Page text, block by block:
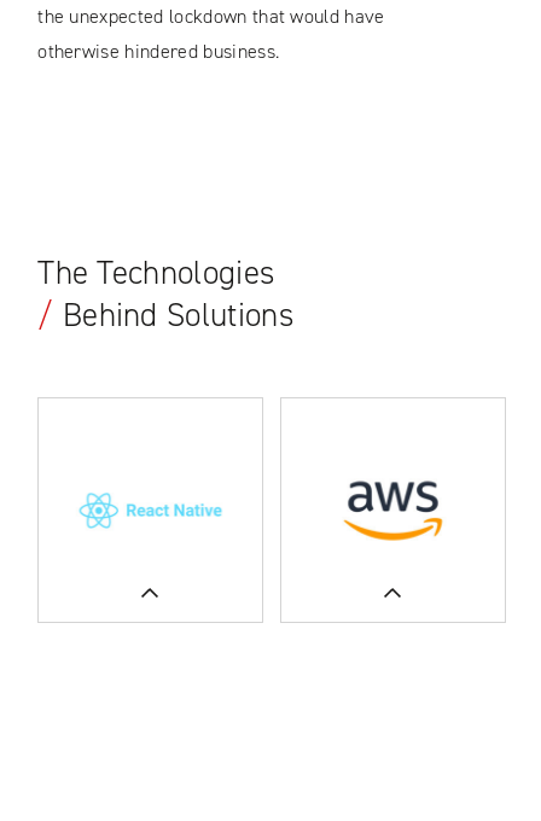
the unexpected lockdown that would have
otherwise hindered business.
The Technologies
/ Behind Solutions